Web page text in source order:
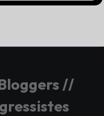
//